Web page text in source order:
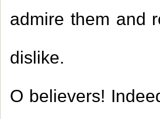
admire them and
dislike.
O believers!